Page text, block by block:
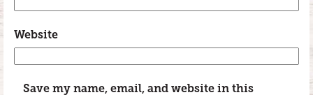
Website
Save my name, email, and website in this